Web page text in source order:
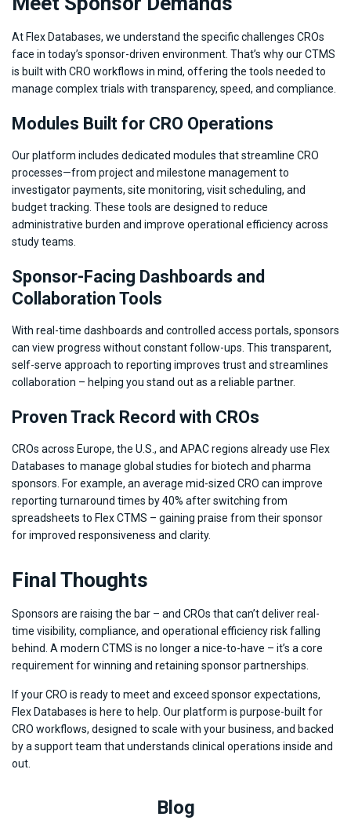
At Flex Databases, we understand the specific challenges CROs
face in today’s sponsor-driven environment. That’s why our CTMS
is built with CRO workflows in mind, offering the tools needed to
manage complex trials with transparency, speed, and compliance.
Modules Built for CRO Operations
Our platform includes dedicated modules that streamline CRO
processes—from project and milestone management to
investigator payments, site monitoring, visit scheduling, and
budget tracking. These tools are designed to reduce
administrative burden and improve operational efficiency across
study teams.
Sponsor-Facing Dashboards and
Collaboration Tools
With real-time dashboards and controlled access portals, sponsors
can view progress without constant follow-ups. This transparent,
self-serve approach to reporting improves trust and streamlines
collaboration – helping you stand out as a reliable partner.
Proven Track Record with CROs
CROs across Europe, the U.S., and APAC regions already use Flex
Databases to manage global studies for biotech and pharma
sponsors. For example, an average mid-sized CRO can improve
reporting turnaround times by 40% after switching from
spreadsheets to Flex CTMS – gaining praise from their sponsor
for improved responsiveness and clarity.
Final Thoughts
Sponsors are raising the bar – and CROs that can’t deliver real-
time visibility, compliance, and operational efficiency risk falling
behind. A modern CTMS is no longer a nice-to-have – it’s a core
requirement for winning and retaining sponsor partnerships.
If your CRO is ready to meet and exceed sponsor expectations,
Flex Databases is here to help. Our platform is purpose-built for
CRO workflows, designed to scale with your business, and backed
by a support team that understands clinical operations inside and
out.
Blog